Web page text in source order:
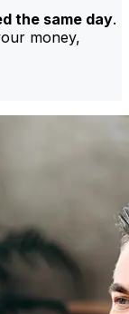
the same day.
money,